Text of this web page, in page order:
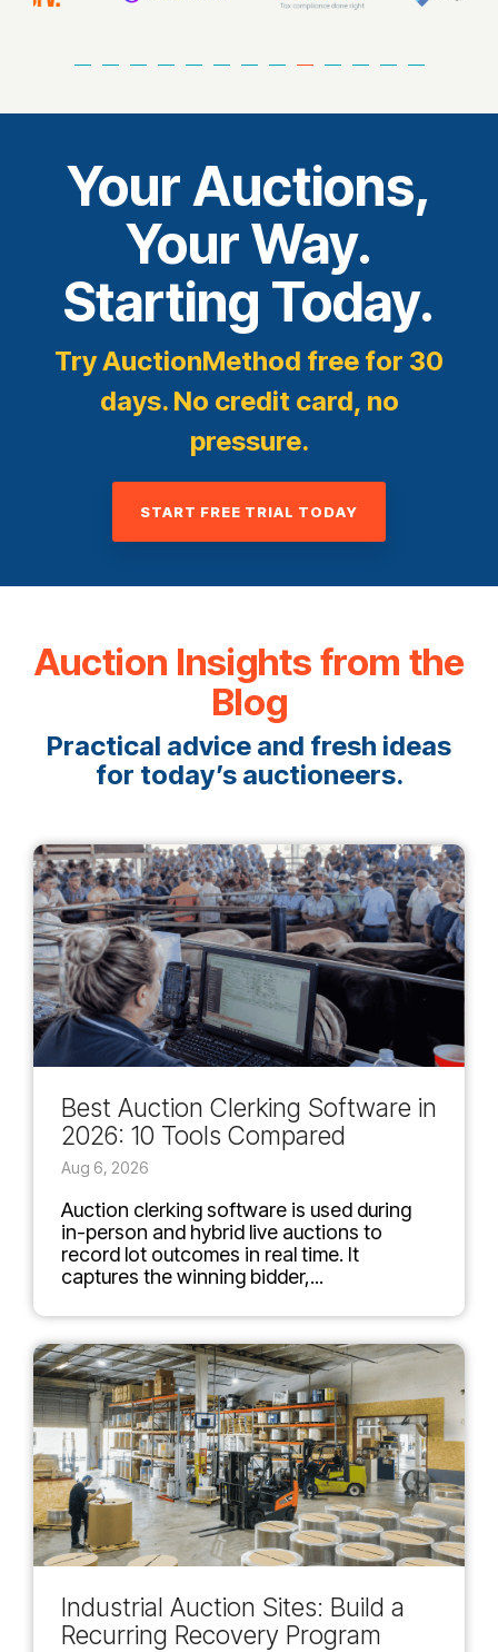
Your Auctions,
Your Way.
Starting Today.
Try AuctionMethod free for 30
days. No credit card, no
pressure.
START FREE TRIAL TODAY
Auction Insights from the
Blog
Practical advice and fresh ideas
for today’s auctioneers.
Best Auction Clerking Software in
2026: 10 Tools Compared
Aug 6, 2026
Auction clerking software is used during
in-person and hybrid live auctions to
record lot outcomes in real time. It
captures the winning bidder,...
Industrial Auction Sites: Build a
Recurring Recovery Program